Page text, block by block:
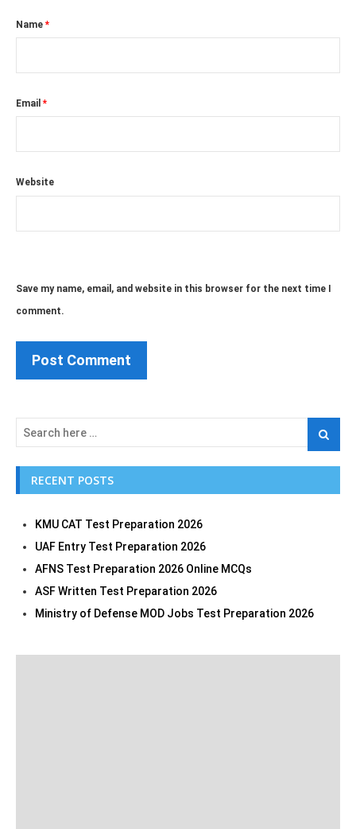
Name *
Email *
Website
Save my name, email, and website in this browser for the next time I
comment.
RECENT POSTS
KMU CAT Test Preparation 2026
UAF Entry Test Preparation 2026
AFNS Test Preparation 2026 Online MCQs
ASF Written Test Preparation 2026
Ministry of Defense MOD Jobs Test Preparation 2026